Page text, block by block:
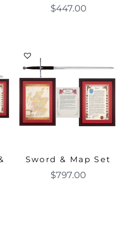
$447.00
Sword & Map Set
$797.00